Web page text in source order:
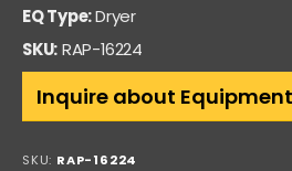
EQ Type:Dryer
SKU:RAP-16224
Inquire about Equipment
SKU: RAP-16224